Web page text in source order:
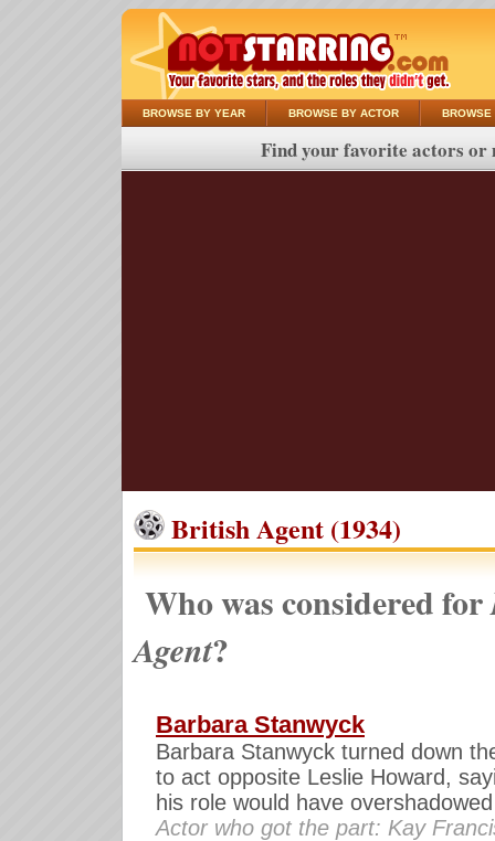
BROWSE BY YEAR BROWSE BY ACTOR BROWSE
Find your favorite actors or
British Agent (1934)
Who was considered for
Agent?
Barbara Stanwyck
Barbara Stanwyck turned down
to act opposite Leslie Howard,
his role would have
Actor who got the part: Kay